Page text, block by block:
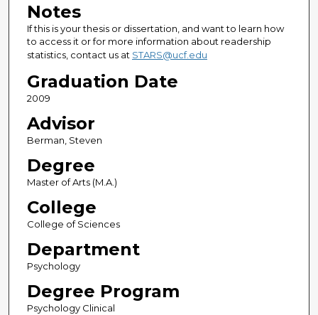
Notes
If this is your thesis or dissertation, and want to learn how
to access it or for more information about readership
statistics, contact us at STARS@ucf.edu
Graduation Date
2009
Advisor
Berman, Steven
Degree
Master of Arts (M.A.)
College
College of Sciences
Department
Psychology
Degree Program
Psychology Clinical